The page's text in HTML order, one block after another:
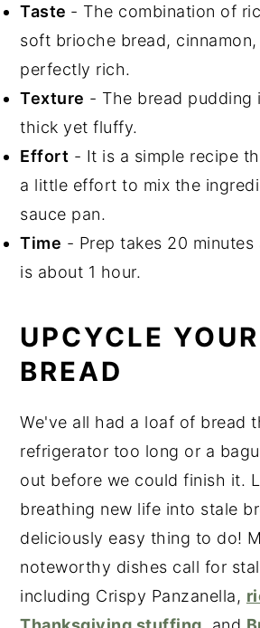
📖 Recipe
Taste - The combination of
soft brioche bread,
perfectly rich.
Texture - The bread pudding
thick yet fluffy.
Effort - It is a simple recipe
a little effort to mix the
sauce pan.
Time - Prep takes 20
is about 1 hour.
UPCYCLE
BREAD
We've all had a loaf of bread
refrigerator too long or a
out before we could finish it.
breathing new life into stale
deliciously easy thing to do!
noteworthy dishes call for
including Crispy Panzanella,